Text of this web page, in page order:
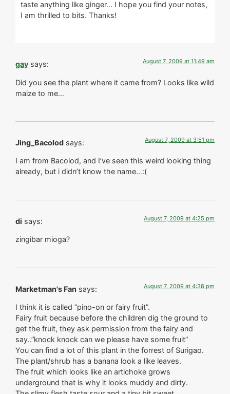
taste anything like ginger… I hope you find your notes,
I am thrilled to bits. Thanks!
gay says: August 7, 2009 at 11:49 am
Did you see the plant where it came from? Looks like wild
maize to me…
Jing_Bacolod says: August 7, 2009 at 3:51 pm
I am from Bacolod, and I’ve seen this weird looking thing
already, but i didn’t know the name…:(
di says: August 7, 2009 at 4:25 pm
zingibar mioga?
Marketman's Fan says: August 7, 2009 at 4:38 pm
I think it is called “pino-on or fairy fruit”.
Fairy fruit because before the children dig the ground to
get the fruit, they ask permission from the fairy and
say..”knock knock can we please have some fruit”
You can find a lot of this plant in the forrest of Surigao.
The plant/shrub has a banana look a like leaves.
The fruit which looks like an artichoke grows
underground that is why it looks muddy and dirty.